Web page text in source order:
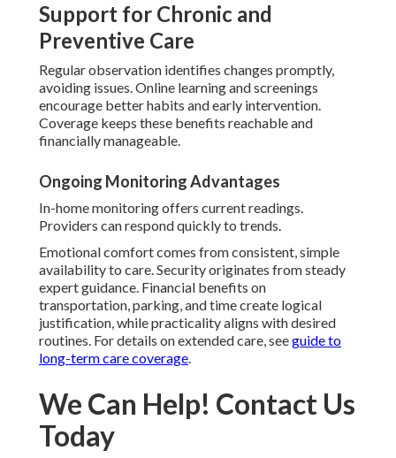
Support for Chronic and
Preventive Care
Regular observation identifies changes promptly,
avoiding issues. Online learning and screenings
encourage better habits and early intervention.
Coverage keeps these benefits reachable and
financially manageable.
Ongoing Monitoring Advantages
In-home monitoring offers current readings.
Providers can respond quickly to trends.
Emotional comfort comes from consistent, simple
availability to care. Security originates from steady
expert guidance. Financial benefits on
transportation, parking, and time create logical
justification, while practicality aligns with desired
routines. For details on extended care, seeguide to
long-term care coverage.
We Can Help! Contact Us
Today